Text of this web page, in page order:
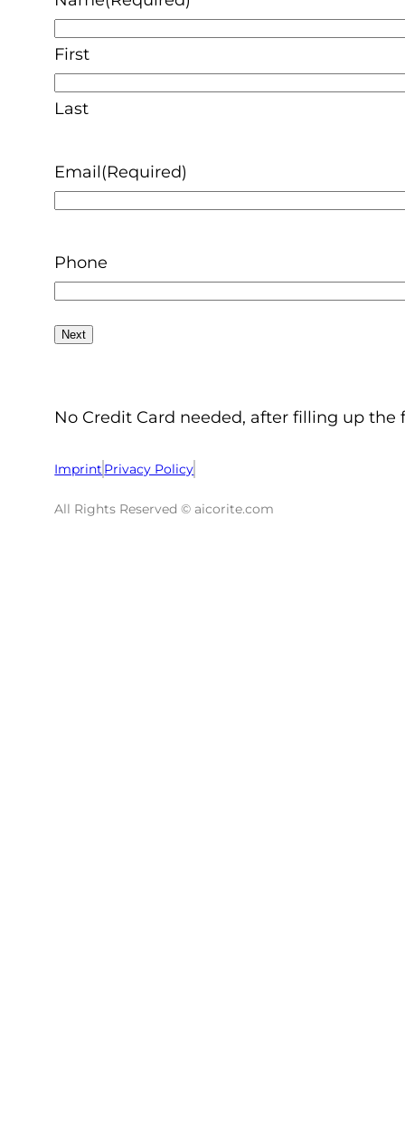
First
Last
Email(Required)
Phone
No Credit Card needed, after filling up
Imprint Privacy Policy
All Rights Reserved © aicorite.com